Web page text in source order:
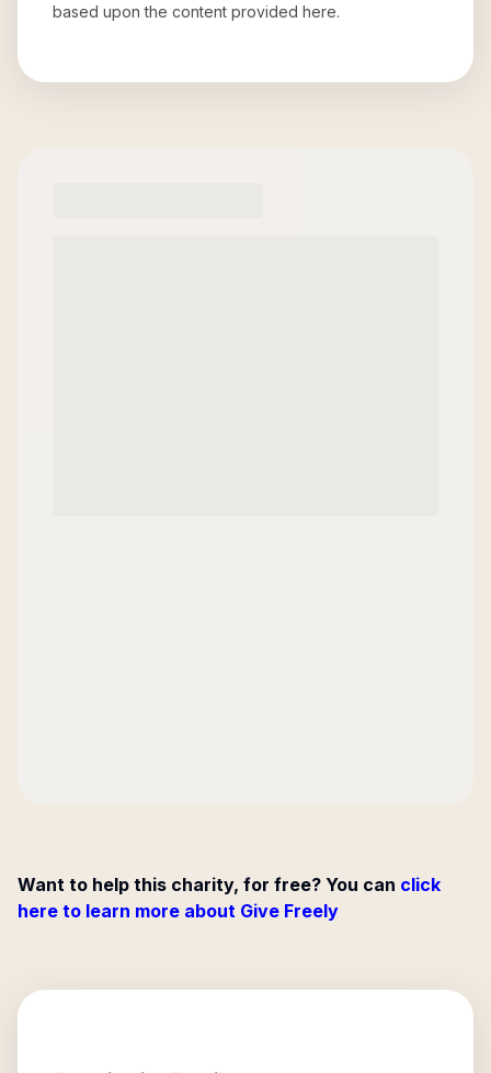
based upon the content provided here.
Want to help this charity, for free? You can click
here to learn more about Give Freely